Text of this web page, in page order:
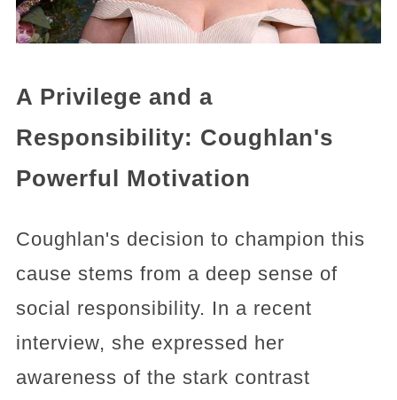
A Privilege and a
Responsibility: Coughlan's
Powerful Motivation
Coughlan's decision to champion this
cause stems from a deep sense of
social responsibility. In a recent
interview, she expressed her
awareness of the stark contrast